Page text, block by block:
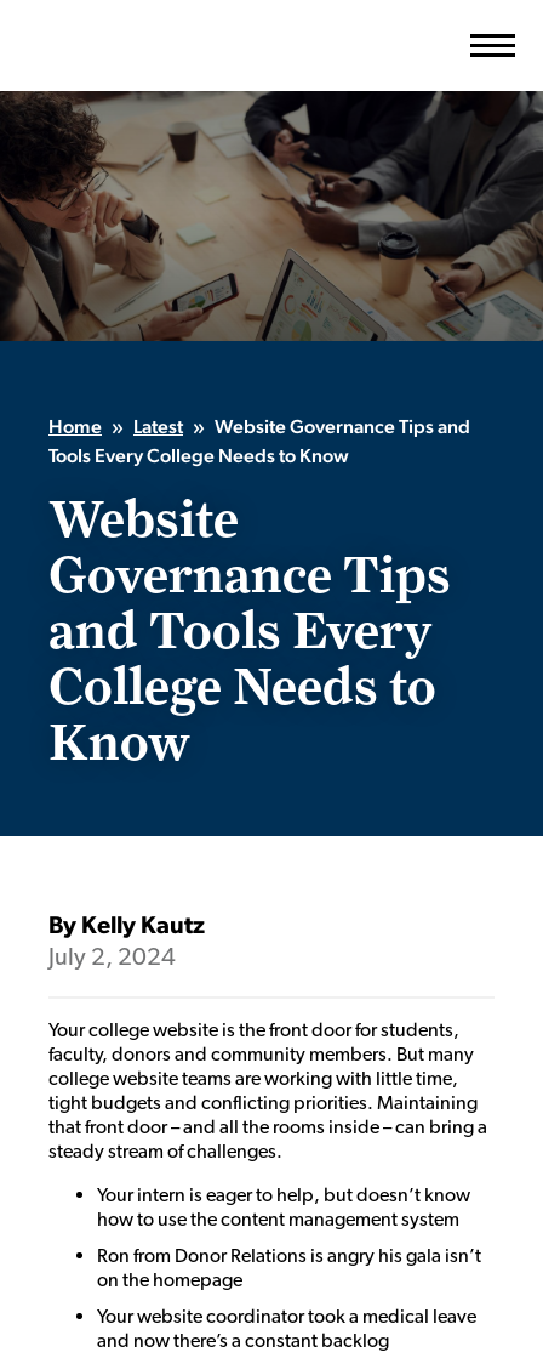
Home » Latest » Website Governance Tips and
Tools Every College Needs to Know
Website
Governance Tips
and Tools Every
College Needs to
Know
By Kelly Kautz
July 2, 2024
Your college website is the front door for students,
faculty, donors and community members. But many
college website teams are working with little time,
tight budgets and conflicting priorities. Maintaining
that front door – and all the rooms inside – can bring a
steady stream of challenges.
Your intern is eager to help, but doesn’t know
how to use the content management system
Ron from Donor Relations is angry his gala isn’t
on the homepage
Your website coordinator took a medical leave
and now there’s a constant backlog